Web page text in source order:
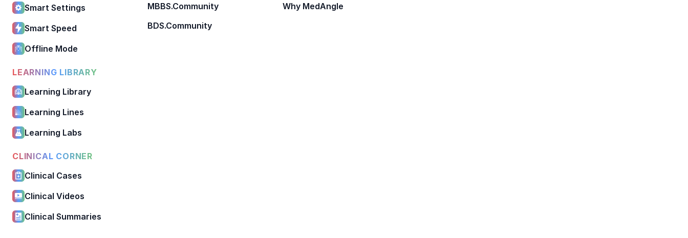
Smart Settings
Smart Speed
Offline Mode
LEARNING LIBRARY
Learning Library
Learning Lines
Learning Labs
CLINICAL CORNER
Clinical Cases
Clinical Videos
Clinical Summaries
MBBS.Community
BDS.Community
Why MedAngle